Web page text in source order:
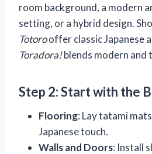
room background, a modern
setting, or a hybrid design.
Totorooffer classic Japanese
Toradora!blends modern and
Step 2: Start with the
Flooring: Lay tatami
Japanese touch.
Walls and Doors: Install